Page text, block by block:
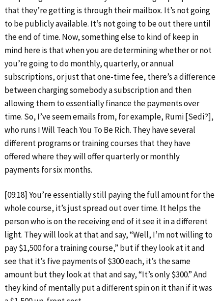
that they’re getting is through their mailbox. It’s not going
to be publicly available. It’s not going to be out there until
the end of time. Now, something else to kind of keep in
mind here is that when you are determining whether or not
you’re going to do monthly, quarterly, or annual
subscriptions, or just that one-time fee, there’s a difference
between charging somebody a subscription and then
allowing them to essentially finance the payments over
time. So, I’ve seem emails from, for example, Rumi [Sedi?],
who runs I Will Teach You To Be Rich. They have several
different programs or training courses that they have
offered where they will offer quarterly or monthly
payments for six months.
[09:18] You’re essentially still paying the full amount for the
whole course, it’s just spread out over time. It helps the
person who is on the receiving end of it see it in a different
light. They will look at that and say, “Well, I’m not willing to
pay $1,500 for a training course,” but if they look at it and
see that it’s five payments of $300 each, it’s the same
amount but they look at that and say, “It’s only $300.” And
they kind of mentally put a different spin on it than if it was